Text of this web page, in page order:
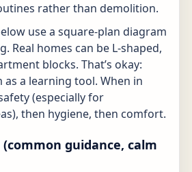
rather than demolition.
use a square-plan diagram
Real homes can be L-shaped,
blocks. That’s okay:
a learning tool. When in
(especially for
then hygiene, then comfort.
guidance, calm